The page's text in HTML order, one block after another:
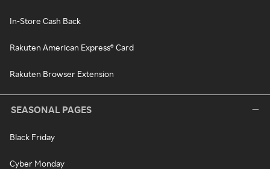
In-Store Cash Back
Rakuten American Express® Card
Rakuten Browser Extension
SEASONAL PAGES
Black Friday
Cyber Monday